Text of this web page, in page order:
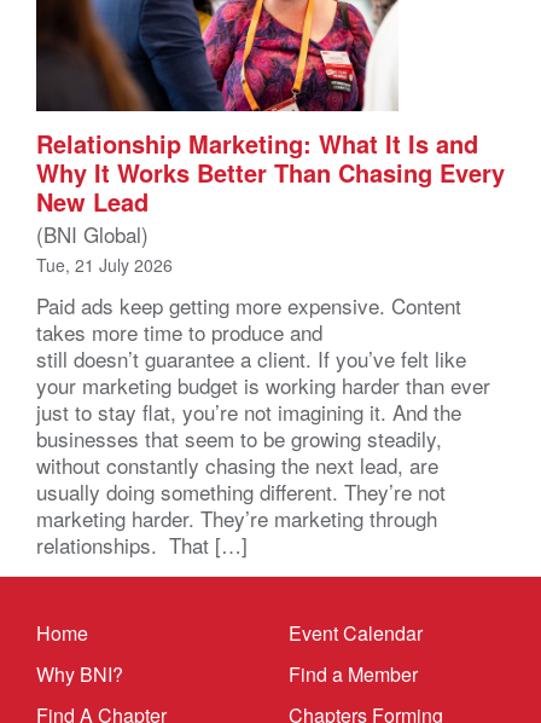
Relationship Marketing: What It Is and
Why It Works Better Than Chasing Every
New Lead
(BNI Global)
Tue, 21 July 2026
Paid ads keep getting more expensive. Content
takes more time to produce and
still doesn’t guarantee a client. If you’ve felt like
your marketing budget is working harder than ever
just to stay flat, you’re not imagining it. And the
businesses that seem to be growing steadily,
without constantly chasing the next lead, are
usually doing something different. They’re not
marketing harder. They’re marketing through
relationships. That […]
Home
Why BNI?
Find A Chapter
Event Calendar
Find a Member
Chapters Forming